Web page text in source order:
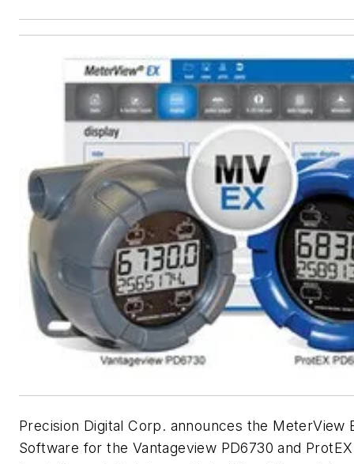
Precision Digital Corp. announces the MeterView
Software for the Vantageview PD6730 and